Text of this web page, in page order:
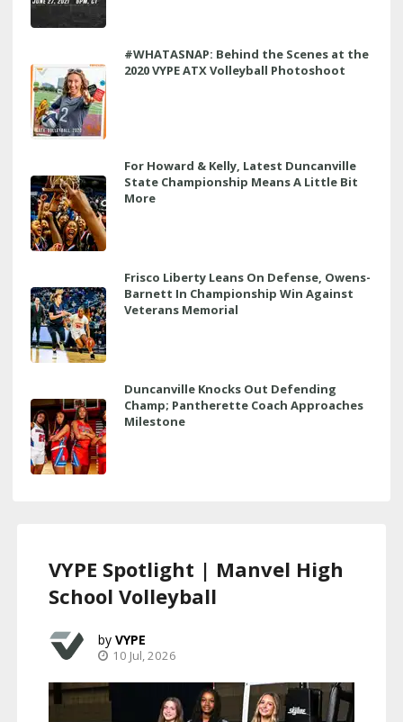
#WHATASNAP: Behind the Scenes at the
2020 VYPE ATX Volleyball Photoshoot
For Howard & Kelly, Latest Duncanville
State Championship Means A Little Bit
More
Frisco Liberty Leans On Defense, Owens-
Barnett In Championship Win Against
Veterans Memorial
Duncanville Knocks Out Defending
Champ; Pantherette Coach Approaches
Milestone
VYPE Spotlight | Manvel High
School Volleyball
VYPE
10 Jul, 2026